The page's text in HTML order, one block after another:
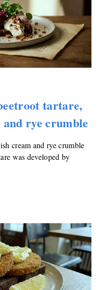
tartare,
rye crumble
cream and rye crumble
was developed by